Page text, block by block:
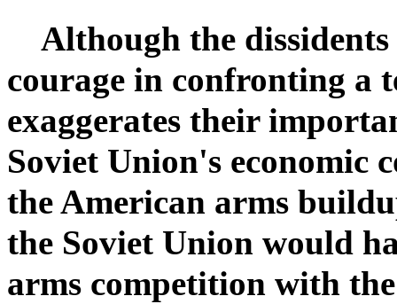
Although the
courage in confronting a
exaggerates their
Soviet Union's economic
the American arms
the Soviet Union would
arms competition with